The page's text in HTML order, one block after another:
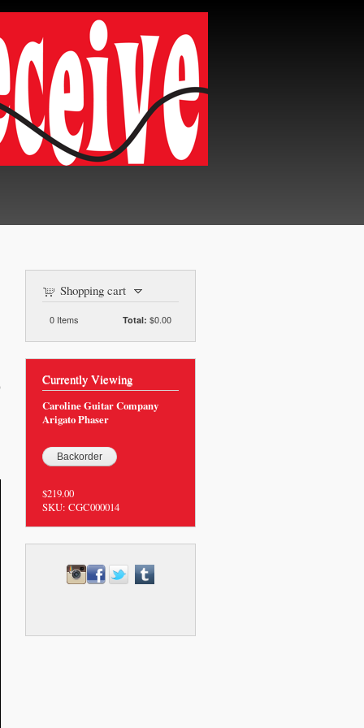
Shopping cart
0 Items Total: $0.00
Currently Viewing
Caroline Guitar Company
Arigato Phaser
$219.00
SKU: CGC000014